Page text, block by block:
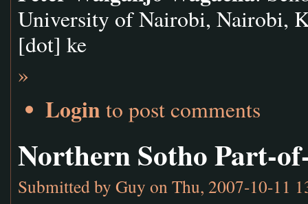
University of Nairobi, Nairobi,
[dot] ke
»
Login to post comments
Northern Sotho Part-
Submitted by Guy on Thu, 2007-10-11